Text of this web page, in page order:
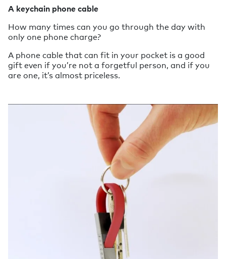
A keychain phone cable
How many times can you go through the day with
only one phone charge?
A phone cable that can fit in your pocket is a good
gift even if you’re not a forgetful person, and if you
are one, it’s almost priceless.